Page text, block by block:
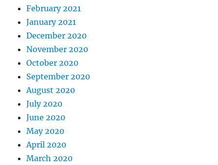
February 2021
January 2021
December 2020
November 2020
October 2020
September 2020
August 2020
July 2020
June 2020
May 2020
April 2020
March 2020